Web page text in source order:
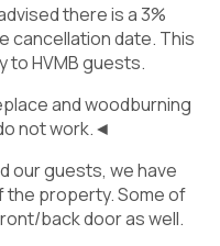
there is a 3%
cancellation date. This
to HVMB guests.
and woodburning
not work.◄
our guests, we have
the property. Some of
back door as well.